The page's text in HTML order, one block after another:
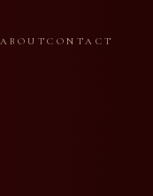
ABOUTCONTACT